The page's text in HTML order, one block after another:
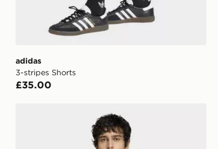
adidas
3-stripes Shorts
£35.00